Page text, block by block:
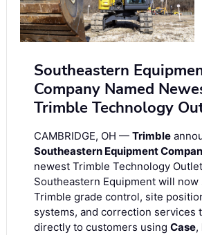
Southeastern
Company Named
Trimble Technology
CAMBRIDGE, OH — Trimble
Southeastern Equipment
newest Trimble Technology
Southeastern Equipment will now
Trimble grade control, site
systems, and correction services
directly to customers using Case,